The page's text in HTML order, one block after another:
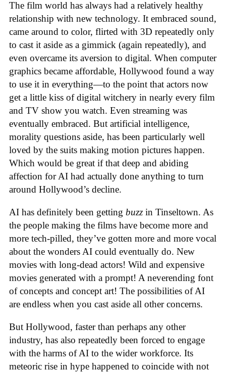
The film world has always had a relatively healthy
relationship with new technology. It embraced sound,
came around to color, flirted with 3D repeatedly only
to cast it aside as a gimmick (again repeatedly), and
even overcame its aversion to digital. When computer
graphics became affordable, Hollywood found a way
to use it in everything—to the point that actors now
get a little kiss of digital witchery in nearly every film
and TV show you watch. Even streaming was
eventually embraced. But artificial intelligence,
morality questions aside, has been particularly well
loved by the suits making motion pictures happen.
Which would be great if that deep and abiding
affection for AI had actually done anything to turn
around Hollywood’s decline.
AI has definitely been getting buzz in Tinseltown. As
the people making the films have become more and
more tech-pilled, they’ve gotten more and more vocal
about the wonders AI could eventually do. New
movies with long-dead actors! Wild and expensive
movies generated with a prompt! A neverending font
of concepts and concept art! The possibilities of AI
are endless when you cast aside all other concerns.
But Hollywood, faster than perhaps any other
industry, has also repeatedly been forced to engage
with the harms of AI to the wider workforce. Its
meteoric rise in hype happened to coincide with not